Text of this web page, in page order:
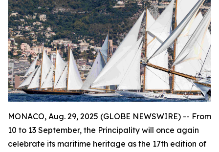
MONACO, Aug. 29, 2025 (GLOBE NEWSWIRE) -- From
10 to 13 September, the Principality will once again
celebrate its maritime heritage as the 17th edition of